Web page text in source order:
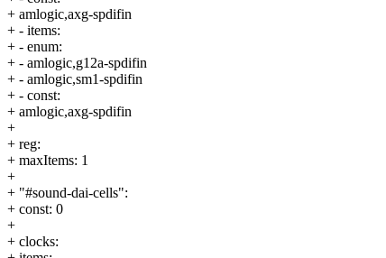
+ amlogic,axg-spdifin
+ - items:
+ - enum:
+ - amlogic,g12a-spdifin
+ - amlogic,sm1-spdifin
+ - const:
+ amlogic,axg-spdifin
+
+ reg:
+ maxItems: 1
+
+ "#sound-dai-cells":
+ const: 0
+
+ clocks: